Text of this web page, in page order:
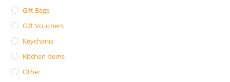
Gift Bags
Gift Vouchers
Keychains
Kitchen Items
Other